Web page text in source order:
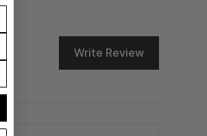
Write Review